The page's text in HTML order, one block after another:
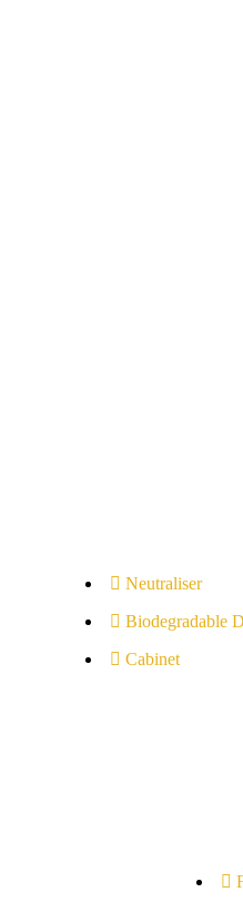
Neutraliser
Biodegradable
Cabinet